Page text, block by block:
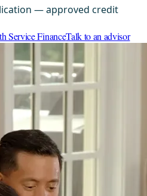
— approved credit
Service FinanceTalk to an advisor